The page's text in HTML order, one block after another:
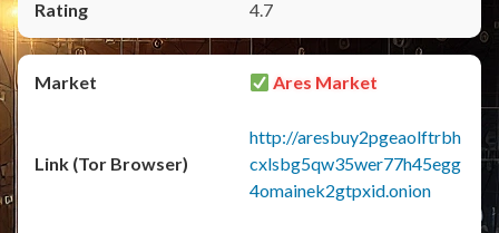
4.7
Ares Market
http://aresbuy2pgeaolftrbh
cxlsbg5qw35wer77h45egg
4omainek2gtpxid.onion